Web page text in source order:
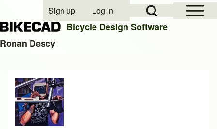
Close search
Open Sidebar
Open Search Block
User account menu
Sign up Log in
Bicycle Design Software
Ronan Descy